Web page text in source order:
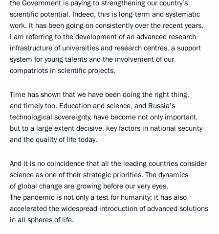
the Government is paying to strengthening our country’s
scientific potential. Indeed, this is long-term and systematic
work. It has been going on consistently over the recent years.
I am referring to the development of an advanced research
infrastructure of universities and research centres, a support
system for young talents and the involvement of our
compatriots in scientific projects.
Time has shown that we have been doing the right thing,
and timely too. Education and science, and Russia’s
technological sovereignty, have become not only important,
but to a large extent decisive, key factors in national security
and the quality of life today.
And it is no coincidence that all the leading countries consider
science as one of their strategic priorities. The dynamics
of global change are growing before our very eyes.
The pandemic is not only a test for humanity; it has also
accelerated the widespread introduction of advanced solutions
in all spheres of life.